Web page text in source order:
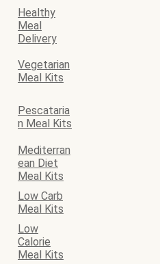
Healthy
Meal
Delivery
Vegetarian
Meal Kits
Pescataria
n Meal Kits
Mediterran
ean Diet
Meal Kits
Low Carb
Meal Kits
Low
Calorie
Meal Kits